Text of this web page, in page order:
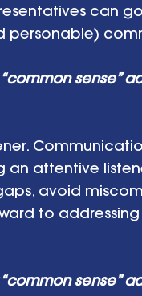
can
personable)
“common sense”
an attentive
avoid
to
“common